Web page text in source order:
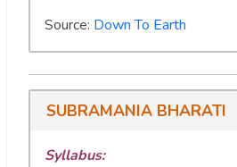
Source: Down To Earth
SUBRAMANIA BHARATI
Syllabus: